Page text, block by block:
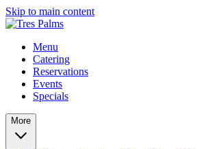
Skip to main content
Menu
Catering
Reservations
Events
Specials
More